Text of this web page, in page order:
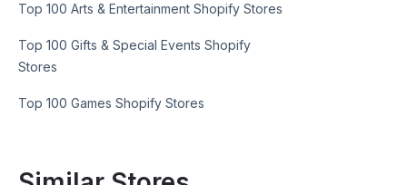
Top 100 Arts & Entertainment Shopify Stores
Top 100 Gifts & Special Events Shopify
Stores
Top 100 Games Shopify Stores